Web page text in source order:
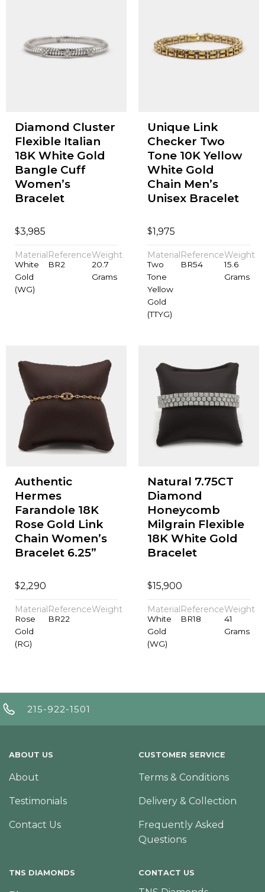
Diamond Cluster
Flexible Italian
18K White Gold
Bangle Cuff
Women’s
Bracelet
$3,985
Material
White
Gold
(WG)
Reference
BR2
Weight
20.7
Grams
Unique Link
Checker Two
Tone 10K Yellow
White Gold
Chain Men’s
Unisex Bracelet
$1,975
Material
Two
Tone
Yellow
Gold
(TTYG)
Reference
BR54
Weight
15.6
Grams
Authentic
Hermes
Farandole 18K
Rose Gold Link
Chain Women’s
Bracelet 6.25”
$2,290
Material
Rose
Gold
(RG)
Reference
BR22
Weight
Natural 7.75CT
Diamond
Honeycomb
Milgrain Flexible
18K White Gold
Bracelet
$15,900
Material
White
Gold
(WG)
Reference
BR18
Weight
41
Grams
215-922-1501
ABOUT US
About
Testimonials
Contact Us
CUSTOMER SERVICE
Terms & Conditions
Delivery & Collection
Frequently Asked
Questions
TNS DIAMONDS CONTACT US